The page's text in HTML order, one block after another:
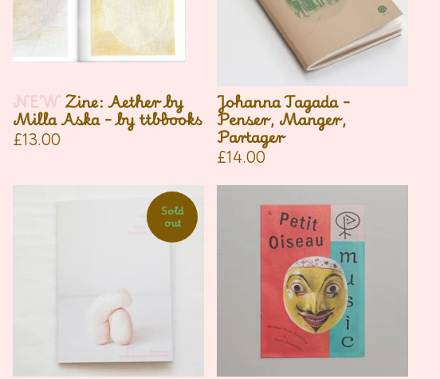
NEW Zine: Aether by
Milla Aska - by ttbbooks
£13.00
Johanna Tagada -
Penser, Manger,
Partager
£14.00
Sold
out